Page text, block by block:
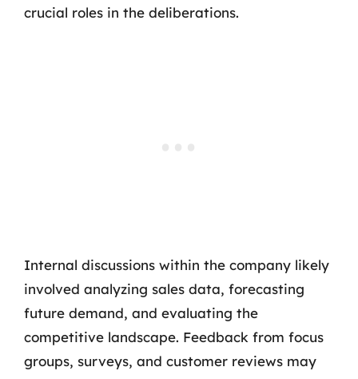
crucial roles in the deliberations.
Internal discussions within the company likely
involved analyzing sales data, forecasting
future demand, and evaluating the
competitive landscape. Feedback from focus
groups, surveys, and customer reviews may